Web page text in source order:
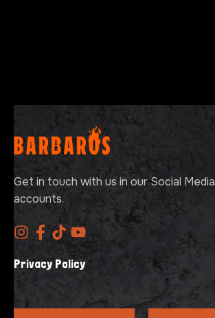
Get in touch with us in our Social Media
accounts.
Privacy Policy